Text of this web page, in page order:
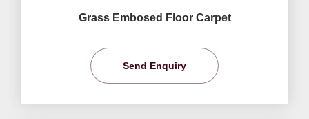
Grass Embosed Floor Carpet
Send Enquiry